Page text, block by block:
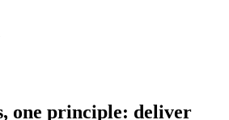
one principle: deliver